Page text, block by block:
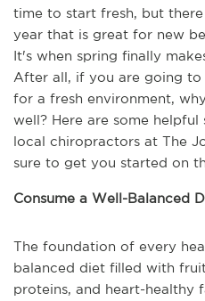
time to start fresh, but
year that is great for new
It's when spring finally
After all, if you are going to
for a fresh environment,
well? Here are some
local chiropractors at The
sure to get you started on
Consume a Well-Balanced
The foundation of every
balanced diet filled with
proteins, and heart-healthy